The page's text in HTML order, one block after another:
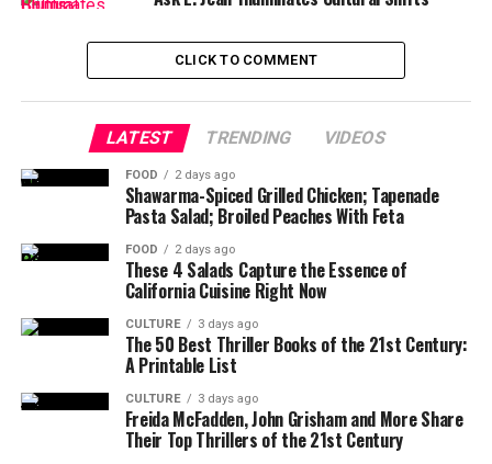
CLICK TO COMMENT
LATEST TRENDING VIDEOS
FOOD 2 days ago
Shawarma-Spiced Grilled Chicken; Tapenade
Pasta Salad; Broiled Peaches With Feta
FOOD 2 days ago
These 4 Salads Capture the Essence of
California Cuisine Right Now
CULTURE 3 days ago
The 50 Best Thriller Books of the 21st Century:
A Printable List
CULTURE 3 days ago
Freida McFadden, John Grisham and More Share
Their Top Thrillers of the 21st Century